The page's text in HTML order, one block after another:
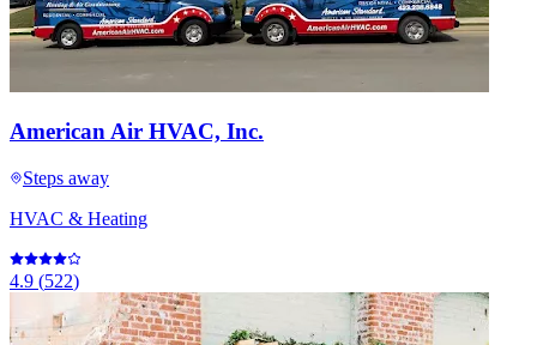
American Air HVAC, Inc.
Steps away
HVAC & Heating
4.9 (522)